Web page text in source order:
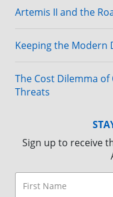
Artemis II and the
Keeping the Modern
The Cost Dilemma
Threats
Sign up to receive